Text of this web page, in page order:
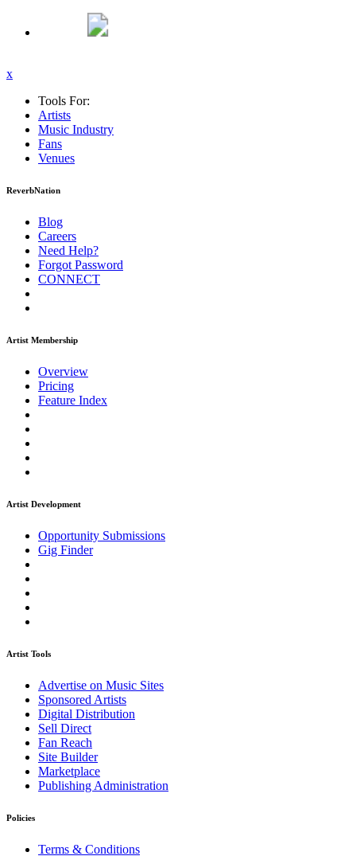
x
Tools For:
Artists
Music Industry
Fans
Venues
ReverbNation
Blog
Careers
Need Help?
Forgot Password
CONNECT
Artist Membership
Overview
Pricing
Feature Index
Artist Development
Opportunity Submissions
Gig Finder
Artist Tools
Advertise on Music Sites
Sponsored Artists
Digital Distribution
Sell Direct
Fan Reach
Site Builder
Marketplace
Publishing Administration
Policies
Terms & Conditions